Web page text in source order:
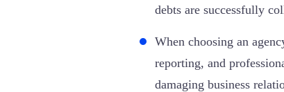
debts are successfully
When choosing an
reporting, and
damaging business